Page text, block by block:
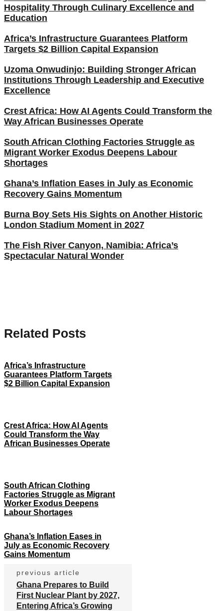
Hospitality Through Culinary Excellence and
Education
Africa’s Infrastructure Guarantees Platform
Targets $2 Billion Capital Expansion
Uzoma Onwudinjo: Building Stronger African
Institutions Through Leadership and Executive
Excellence
Crest Africa: How AI Agents Could Transform the
Way African Businesses Operate
South African Clothing Factories Struggle as
Migrant Worker Exodus Deepens Labour
Shortages
Ghana’s Inflation Eases in July as Economic
Recovery Gains Momentum
Burna Boy Sets His Sights on Another Historic
London Stadium Moment in 2027
The Fish River Canyon, Namibia: Africa’s
Spectacular Natural Wonder
Related Posts
Africa’s Infrastructure
Guarantees Platform Targets
$2 Billion Capital Expansion
Crest Africa: How AI Agents
Could Transform the Way
African Businesses Operate
South African Clothing
Factories Struggle as Migrant
Worker Exodus Deepens
Labour Shortages
Ghana’s Inflation Eases in
July as Economic Recovery
Gains Momentum
previous article
Ghana Prepares to Build
First Nuclear Plant by 2027,
Entering Africa’s Growing